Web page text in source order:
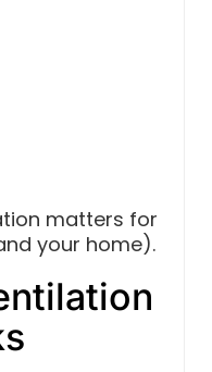
matters for
your home).